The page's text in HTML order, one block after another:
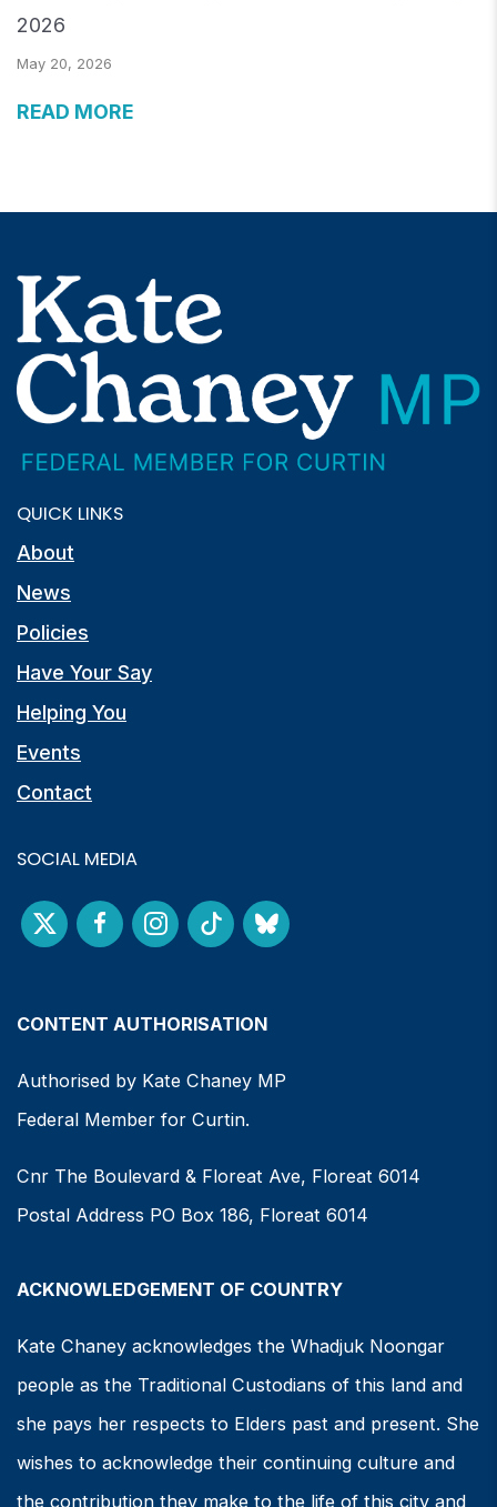
2026
May 20, 2026
READ MORE
QUICK LINKS
About
News
Policies
Have Your Say
Helping You
Events
Contact
SOCIAL MEDIA
CONTENT AUTHORISATION
Authorised by Kate Chaney MP
Federal Member for Curtin.
Cnr The Boulevard & Floreat Ave, Floreat 6014
Postal Address PO Box 186, Floreat 6014
ACKNOWLEDGEMENT OF COUNTRY
Kate Chaney acknowledges the Whadjuk Noongar
people as the Traditional Custodians of this land and
she pays her respects to Elders past and present. She
wishes to acknowledge their continuing culture and
the contribution they make to the life of this city and